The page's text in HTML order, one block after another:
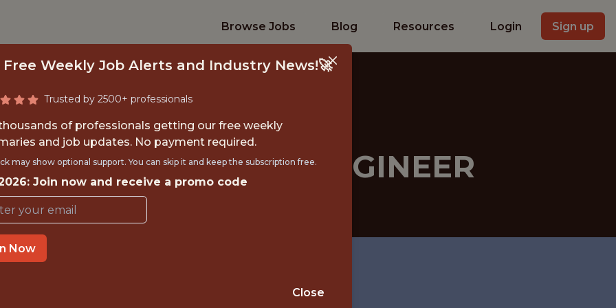
Browse Jobs Blog Resources Login Sign up
LEARNING ENGINEER
FanDuel
Free Weekly Job Alerts and Industry News!🚀
Trusted by 2500+ professionals
of professionals getting our free weekly
and job updates. No payment required.
may show optional support. You can skip it and keep the subscription free.
Join now and receive a promo code
Now
Close